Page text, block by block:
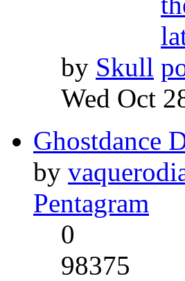
by Skull
Wed Oct
Ghostdance
by
Pentagram
0
98375